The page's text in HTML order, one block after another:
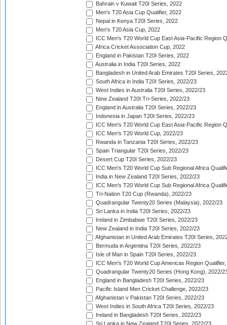
Bahrain v Kuwait T20I Series, 2022
Men's T20 Asia Cup Qualifier, 2022
Nepal in Kenya T20I Series, 2022
Men's T20 Asia Cup, 2022
ICC Men's T20 World Cup East Asia-Pacific Region
Africa Cricket Association Cup, 2022
England in Pakistan T20I Series, 2022
Australia in India T20I Series, 2022
Bangladesh in United Arab Emirates T20I Series,
South Africa in India T20I Series, 2022/23
West Indies in Australia T20I Series, 2022/23
New Zealand T20I Tri-Series, 2022/23
England in Australia T20I Series, 2022/23
Indonesia in Japan T20I Series, 2022/23
ICC Men's T20 World Cup East Asia-Pacific Region
ICC Men's T20 World Cup, 2022/23
Rwanda in Tanzania T20I Series, 2022/23
Spain Triangular T20I Series, 2022/23
Desert Cup T20I Series, 2022/23
ICC Men's T20 World Cup Sub Regional Africa
India in New Zealand T20I Series, 2022/23
ICC Men's T20 World Cup Sub Regional Africa
Tri-Nation T20 Cup (Rwanda), 2022/23
Quadrangular Twenty20 Series (Malaysia), 2022/23
Sri Lanka in India T20I Series, 2022/23
Ireland in Zimbabwe T20I Series, 2022/23
New Zealand in India T20I Series, 2022/23
Afghanistan in United Arab Emirates T20I Series,
Bermuda in Argentina T20I Series, 2022/23
Isle of Man in Spain T20I Series, 2022/23
ICC Men's T20 World Cup Americas Region
Quadrangular Twenty20 Series (Hong Kong), 2022/
England in Bangladesh T20I Series, 2022/23
Pacific Island Men Cricket Challenge, 2022/23
Afghanistan v Pakistan T20I Series, 2022/23
West Indies in South Africa T20I Series, 2022/23
Ireland in Bangladesh T20I Series, 2022/23
Sri Lanka in New Zealand T20I Series, 2022/23